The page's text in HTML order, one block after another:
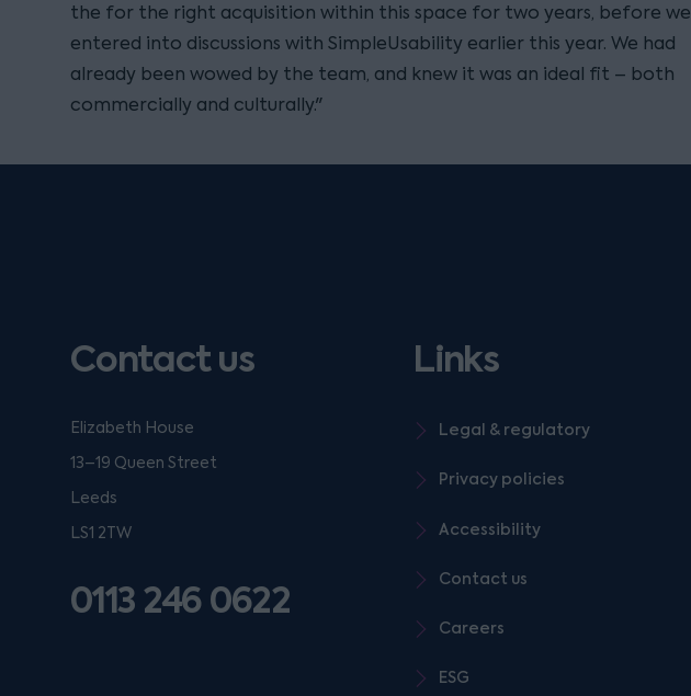
the for the right acquisition within this space for two years, before we
entered into discussions with SimpleUsability earlier this year. We had
already been wowed by the team, and knew it was an ideal fit – both
commercially and culturally."
Contact us
Elizabeth House
13–19 Queen Street
Leeds
LS1 2TW
0113 246 0622
Links
Legal & regulatory
Privacy policies
Accessibility
Contact us
Careers
ESG